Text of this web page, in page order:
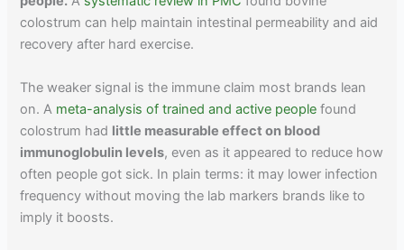
colostrum can help maintain intestinal permeability and aid
recovery after hard exercise.
The weaker signal is the immune claim most brands lean
on. A meta-analysis of trained and active people found
colostrum had little measurable effect on blood
immunoglobulin levels, even as it appeared to reduce how
often people got sick. In plain terms: it may lower infection
frequency without moving the lab markers brands like to
imply it boosts.